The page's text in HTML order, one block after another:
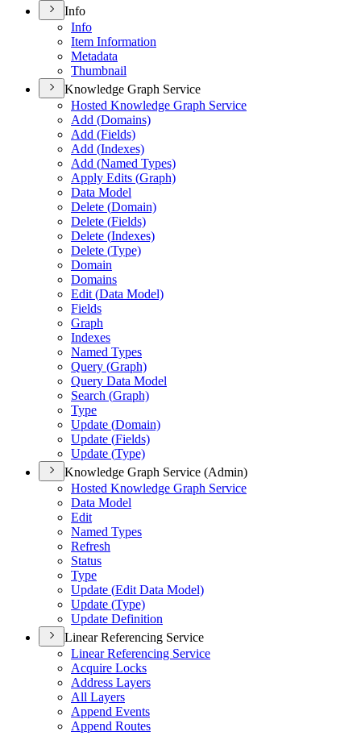
Info
Info
Item Information
Metadata
Thumbnail
Knowledge Graph Service
Hosted Knowledge Graph Service
Add (Domains)
Add (Fields)
Add (Indexes)
Add (Named Types)
Apply Edits (Graph)
Data Model
Delete (Domain)
Delete (Fields)
Delete (Indexes)
Delete (Type)
Domain
Domains
Edit (Data Model)
Fields
Graph
Indexes
Named Types
Query (Graph)
Query Data Model
Search (Graph)
Type
Update (Domain)
Update (Fields)
Update (Type)
Knowledge Graph Service (Admin)
Hosted Knowledge Graph Service
Data Model
Edit
Named Types
Refresh
Status
Type
Update (Edit Data Model)
Update (Type)
Update Definition
Linear Referencing Service
Linear Referencing Service
Acquire Locks
Address Layers
All Layers
Append Events
Append Routes